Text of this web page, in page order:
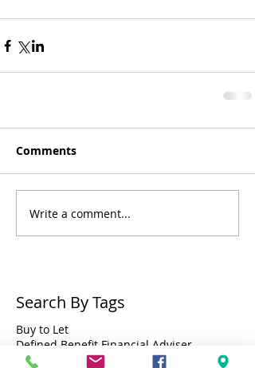
Comments
Write a comment...
Search By Tags
Buy to Let
Defined Benefit Financial Adviser
Defined Benefit Pension Financial Adviser Bristol